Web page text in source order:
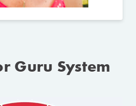
Guru System